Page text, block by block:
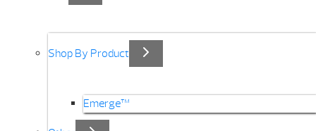
Shop By Product
Emerge™